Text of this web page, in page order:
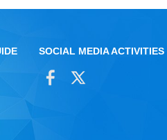
SOCIAL MEDIA ACTIVITIES